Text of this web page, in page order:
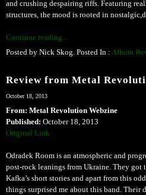
and crushing despairing riffs. Featuring
structures, the mood is rooted in
Continue reading...
Posted by Nick Skog. Posted In : Album
Review from Metal
October 18, 2013
From: Metal Revolution Webzine
Published: October 18, 2013
Original Link
Odradek Room is an atmospheric and
post-rock leanings from Ukraine. They got
Kafka’s short stories and apart from this
things surprised me about this band.